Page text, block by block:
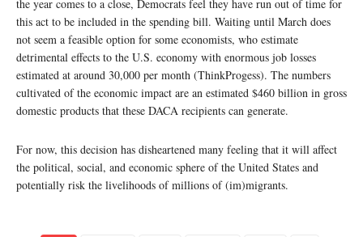
the year comes to a close, Democrats feel they have run out of time for
this act to be included in the spending bill. Waiting until March does
not seem a feasible option for some economists, who estimate
detrimental effects to the U.S. economy with enormous job losses
estimated at around 30,000 per month (ThinkProgess). The numbers
cultivated of the economic impact are an estimated $460 billion in gross
domestic products that these DACA recipients can generate.
For now, this decision has disheartened many feeling that it will affect
the political, social, and economic sphere of the United States and
potentially risk the livelihoods of millions of (im)migrants.